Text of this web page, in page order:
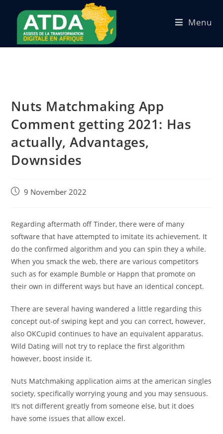
Menu
Nuts Matchmaking App
Comment getting 2021: Has
actually, Advantages,
Downsides
9 November 2022
Regarding aftermath off Tinder, there were of many
software that have attempted to imitate its achievement. It
do the confirmed algorithm and you can spin they a while.
When you smack the web, there are various competitors
such as for example Bumble or Happn that promote on
their own in different ways but have an identical concept.
There are several having wandered a little regarding this
concept out-of swiping kept and you can correct, however,
also OKCupid continues to have an equivalent apparatus.
Wild Dating will not try to replace the first algorithm
however, boost inside it.
Nuts Matchmaking application aims at the american singles
society, specifically worrying young and you may sensuous.
It’s not different greatly from someone else, but it does
have some issues that allow excel.